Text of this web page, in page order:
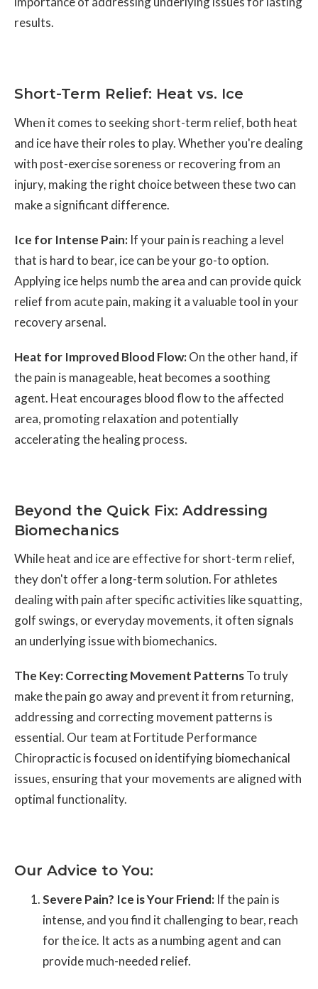
results.
Short-Term Relief: Heat vs. Ice
When it comes to seeking short-term relief, both heat
and ice have their roles to play. Whether you're dealing
with post-exercise soreness or recovering from an
injury, making the right choice between these two can
make a significant difference.
Ice for Intense Pain: If your pain is reaching a level
that is hard to bear, ice can be your go-to option.
Applying ice helps numb the area and can provide quick
relief from acute pain, making it a valuable tool in your
recovery arsenal.
Heat for Improved Blood Flow:On the other hand, if
the pain is manageable, heat becomes a soothing
agent. Heat encourages blood flow to the affected
area, promoting relaxation and potentially
accelerating the healing process.
Beyond the Quick Fix: Addressing
Biomechanics
While heat and ice are effective for short-term relief,
they don't offer a long-term solution. For athletes
dealing with pain after specific activities like squatting,
golf swings, or everyday movements, it often signals
an underlying issue with biomechanics.
The Key: Correcting Movement PatternsTo truly
make the pain go away and prevent it from returning,
addressing and correcting movement patterns is
essential. Our team at Fortitude Performance
Chiropractic is focused on identifying biomechanical
issues, ensuring that your movements are aligned with
optimal functionality.
Our Advice to You:
Severe Pain? Ice is Your Friend: If the pain is
intense, and you find it challenging to bear, reach
for the ice. It acts as a numbing agent and can
provide much-needed relief.